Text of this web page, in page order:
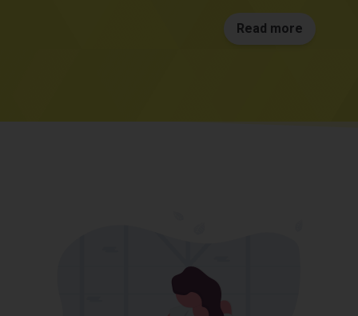
Read more